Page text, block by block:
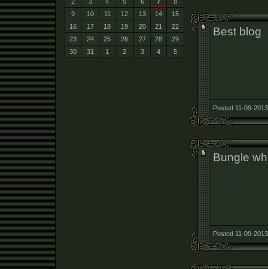
Best blog
Posted 11-09-
Bungle
Posted 11-09-
2
3 4 5 6 7
8
9
10 11 12 13 14
15
16
17 18 19 20 21
22
23
24 25 26 27 28
29
30
31 1 2 3 4 5